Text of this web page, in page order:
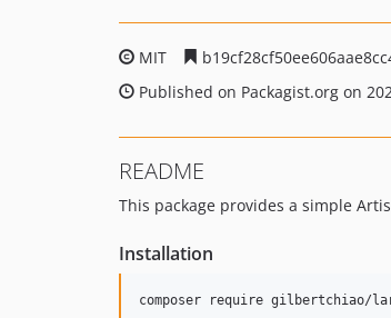
MIT
Published on Packagist.org on
README
This package provides a simple
Installation
composer require gilbertchiao/